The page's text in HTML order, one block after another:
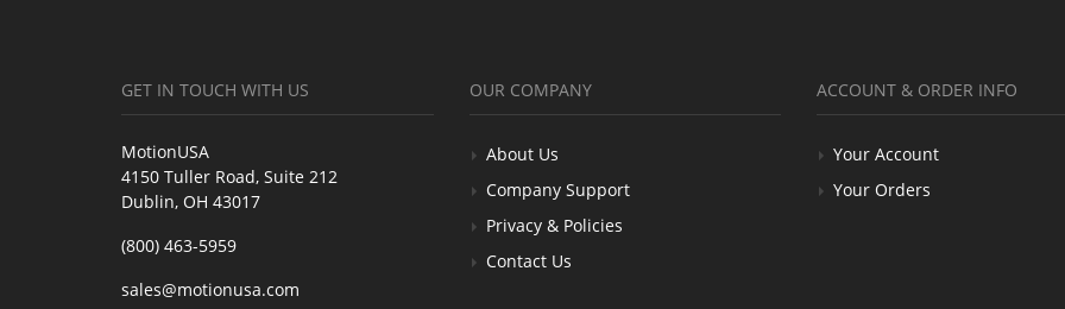
GET IN TOUCH WITH US
MotionUSA
4150 Tuller Road, Suite 212
Dublin, OH 43017
(800) 463-5959
sales@motionusa.com
OUR COMPANY
About Us
Company Support
Privacy & Policies
Contact Us
ACCOUNT & ORDER INFO
Your Account
Your Orders